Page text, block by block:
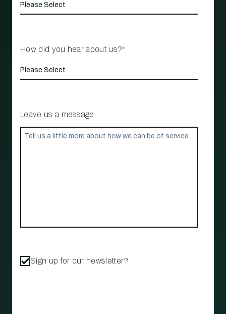
How did you hear about us?*
Leave us a message
Sign up for our newsletter?